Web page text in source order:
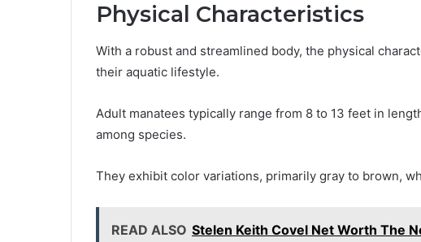
Physical Characteristics
With a robust and streamlined body, the physical
their aquatic lifestyle.
Adult manatees typically range from 8 to 13 feet in
among species.
They exhibit color variations, primarily gray to brown,
READ ALSO Stelen Keith Covel Net Worth The